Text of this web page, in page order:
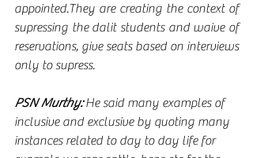
appointed.They are creating the context of
supressing the dalit students and waive of
reservations, give seats based on interviews
only to supress.
PSN Murthy: He said many examples of
inclusive and exclusive by quoting many
instances related to day to day life for